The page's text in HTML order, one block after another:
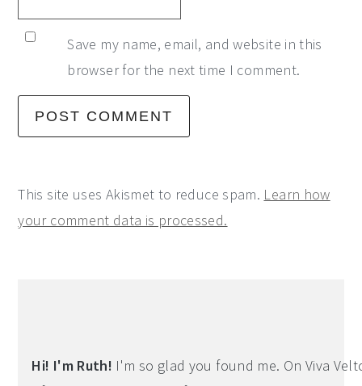
Save my name, email, and website in this
browser for the next time I comment.
This site uses Akismet to reduce spam. Learn how
your comment data is processed.
Hi! I'm Ruth! I'm so glad you found me. On Viva